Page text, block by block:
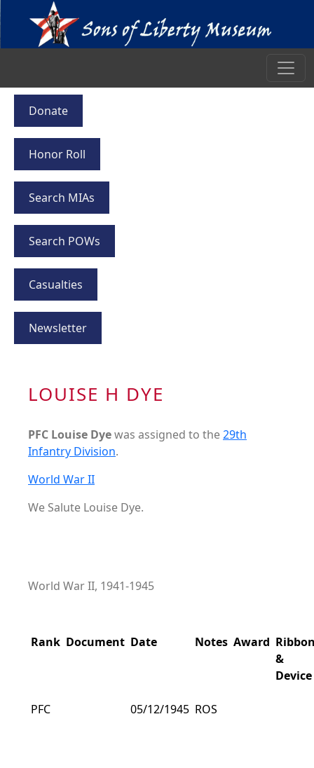
Donate
Honor Roll
Search MIAs
Search POWs
Casualties
Newsletter
LOUISE H DYE
PFC Louise Dyewas assigned to the29th
Infantry Division.
World War II
We Salute Louise Dye.
World War II, 1941-1945
Rank Document Date Notes Award
&
Device
PFC 05/12/1945 ROS